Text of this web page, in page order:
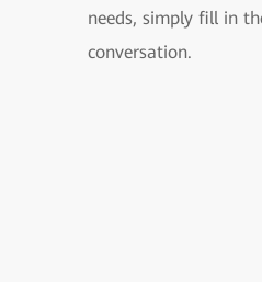
needs, simply fill in
conversation.